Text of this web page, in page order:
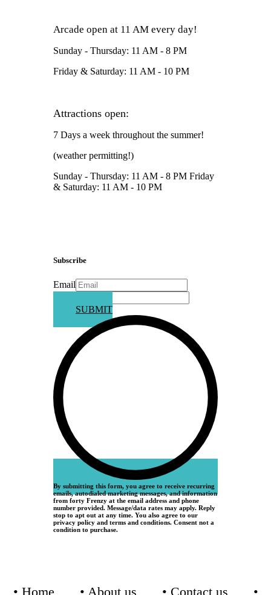
Arcade open at 11 AM every day!
Sunday - Thursday: 11 AM - 8 PM
Friday & Saturday: 11 AM - 10 PM
Attractions open:
7 Days a week throughout the summer!
(weather permitting!)
Sunday - Thursday: 11 AM - 8 PM Friday
& Saturday: 11 AM - 10 PM
Subscribe
Email
SUBMIT
By submitting this form, you agree to receive recurring
emails, autodialed marketing messages, and information
from forty Frenzy at the email address and phone
number provided. Message/data rates may apply. Reply
stop to apt out at any time. You also agree to our
privacy policy and terms and conditions. Consent not a
condition to purchase.
• Home • About us • Contact us •